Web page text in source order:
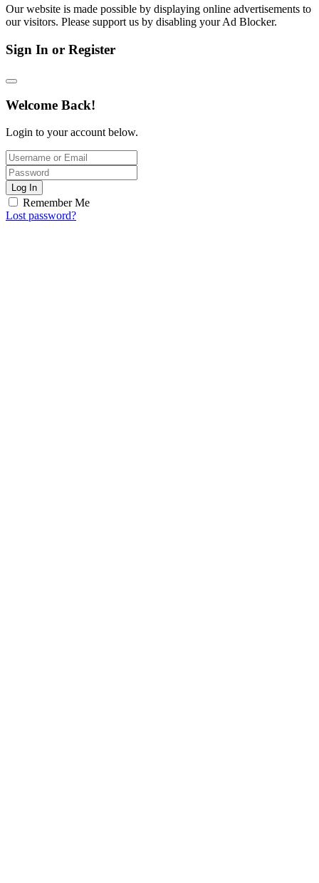
Our website is made possible by displaying online advertisements to
our visitors. Please support us by disabling your Ad Blocker.
Sign In or Register
Welcome Back!
Login to your account below.
Log In
Remember Me
Lost password?